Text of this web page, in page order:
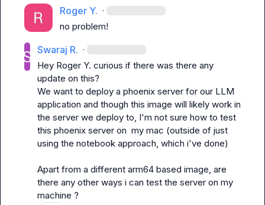
Roger Y. ·
no problem!
Swaraj R. ·
Hey Roger Y. curious if there was there any
update on this?
We want to deploy a phoenix server for our LLM
application and though this image will likely work in
the server we deploy to, I'm not sure how to test
this phoenix server on  my mac (outside of just
using the notebook approach, which i've done)
Apart from a different arm64 based image, are
there any other ways i can test the server on my
machine ?